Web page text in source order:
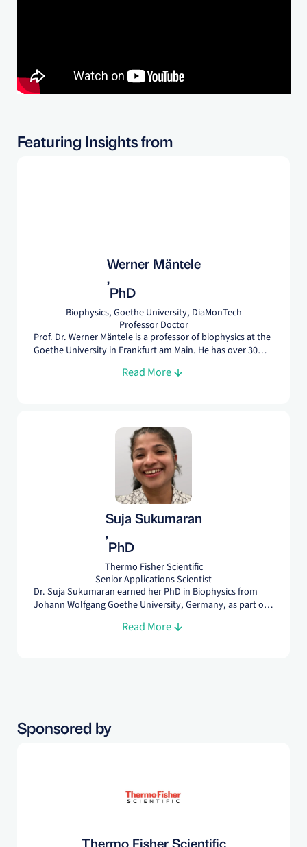
Featuring Insights from
Werner Mäntele
,
PhD
Biophysics, Goethe University, DiaMonTech
Professor Doctor
Prof. Dr. Werner Mäntele is a professor of biophysics at the
Goethe University in Frankfurt am Main. He has over 30
expert in analyzing and detecting molecules like glucose
Read More
Suja Sukumaran
,
PhD
Thermo Fisher Scientific
Senior Applications Scientist
Dr. Suja Sukumaran earned her PhD in Biophysics from
Johann Wolfgang Goethe University, Germany, as part of
Read More
Sponsored by
Thermo Fisher Scientific